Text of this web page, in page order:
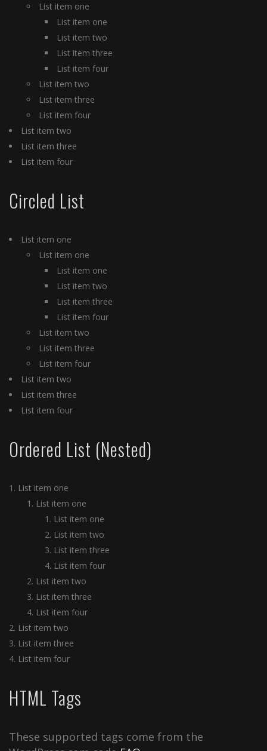
List item one
List item one
List item two
List item three
List item four
List item two
List item three
List item four
List item two
List item three
List item four
Circled List
List item one
List item one
List item one
List item two
List item three
List item four
List item two
List item three
List item four
List item two
List item three
List item four
Ordered List (Nested)
List item one
List item one
List item one
List item two
List item three
List item four
List item two
List item three
List item four
List item two
List item three
List item four
HTML Tags
These supported tags come from the